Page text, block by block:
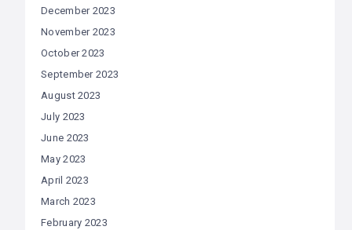
December 2023
November 2023
October 2023
September 2023
August 2023
July 2023
June 2023
May 2023
April 2023
March 2023
February 2023